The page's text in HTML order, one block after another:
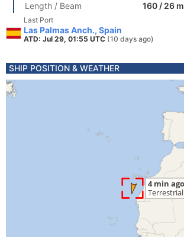
Length / Beam
160 / 26 m
Last Port
Las Palmas Anch., Spain
ATD: Jul 29, 01:55 UTC (10 days ago)
SHIP POSITION & WEATHER